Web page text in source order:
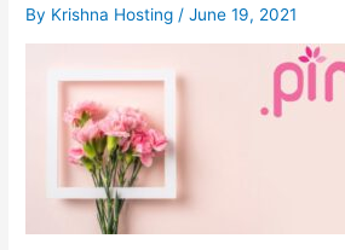
By Krishna Hosting/June 19, 2021